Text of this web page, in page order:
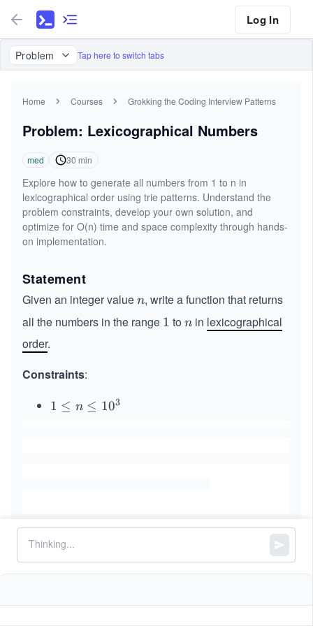
Log In
Problem Tap here to switch tabs
Home Courses Grokking the Coding Interview Patterns
Problem: Lexicographical Numbers
med 30 min
Explore how to generate all numbers from 1 to n in
lexicographical order using trie patterns. Understand the
problem constraints, develop your own solution, and
optimize for O(n) time and space complexity through hands-
on implementation.
Statement
Given an integer valuen
n, write a function that returns
all the numbers in the range 1
1 ton
n in lexicographical
order.
Constraints:
1
0
^
1 ≤ n ≤ 103
Similar Problems